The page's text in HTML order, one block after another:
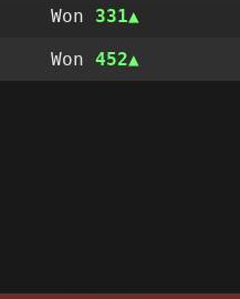
Won 331
Won 452